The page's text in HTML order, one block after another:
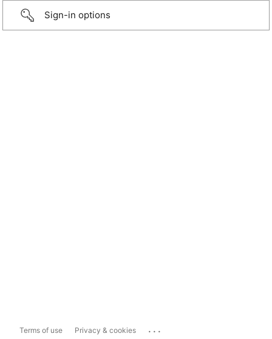
Sign-in options
Terms of use Privacy & cookies ...